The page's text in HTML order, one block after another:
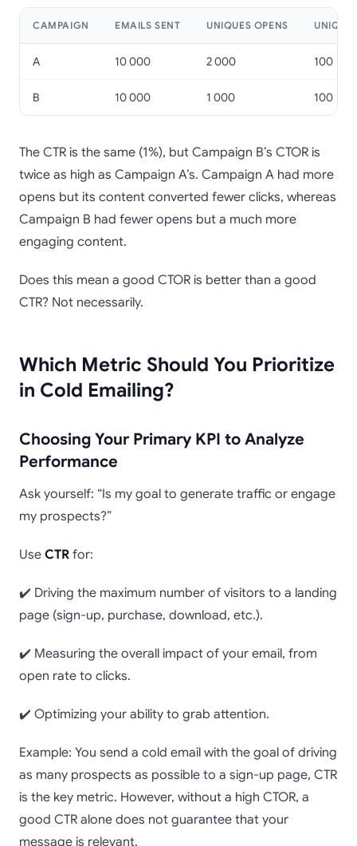
CAMPAIGN EMAILS SENT UNIQUES OPENS
A 10 000 2 000 100
B 10 000 1 000 100
The CTR is the same (1%), but Campaign B’s CTOR is
twice as high as Campaign A’s. Campaign A had more
opens but its content converted fewer clicks, whereas
Campaign B had fewer opens but a much more
engaging content.
Does this mean a good CTOR is better than a good
CTR? Not necessarily.
Which Metric Should You Prioritize
in Cold Emailing?
Choosing Your Primary KPI to Analyze
Performance
Ask yourself: “Is my goal to generate traffic or engage
my prospects?”
Use CTR for:
✔️ Driving the maximum number of visitors to a landing
page (sign-up, purchase, download, etc.).
✔️ Measuring the overall impact of your email, from
open rate to clicks.
✔️ Optimizing your ability to grab attention.
Example: You send a cold email with the goal of driving
as many prospects as possible to a sign-up page, CTR
is the key metric. However, without a high CTOR, a
good CTR alone does not guarantee that your
message is relevant.